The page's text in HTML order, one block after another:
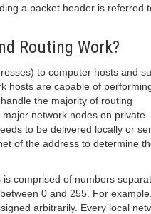
a packet header is referred
Routing Work?
to computer hosts and
hosts are capable of
the majority of routing
network nodes on private
to be delivered locally or
of the address to determine
is comprised of numbers
0 and 255. For
arbitrarily. Every local